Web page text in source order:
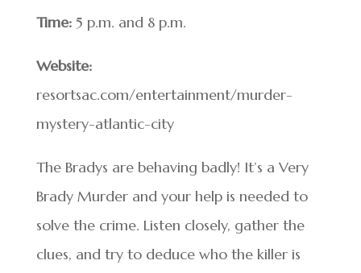
Time:5 p.m. and 8 p.m.
Website:
resortsac.com/entertainment/murder-
mystery-atlantic-city
The Bradys are behaving badly! It’s a Very
Brady Murder and your help is needed to
solve the crime. Listen closely, gather the
clues, and try to deduce who the killer is